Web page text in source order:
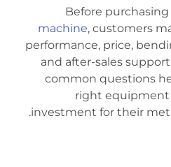
Before purchasing
machine, customers
performance, price,
and after-sales
common questions
right equipment
investment for their